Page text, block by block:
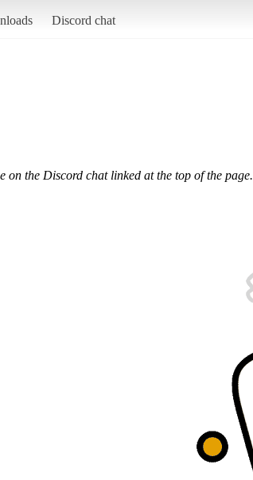
Discord chat
the Discord chat linked at the top of the page.